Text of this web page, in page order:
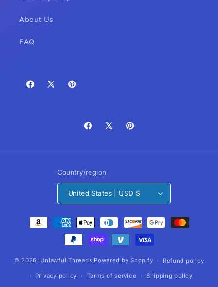
About Us
FAQ
Facebook
X
Pinterest
Facebook
X
Pinterest
Country/region
United States | USD $
Payment
methods
© 2026, Unlawful Threads Powered by Shopify Refund policy
Privacy policy Terms of service Shipping policy